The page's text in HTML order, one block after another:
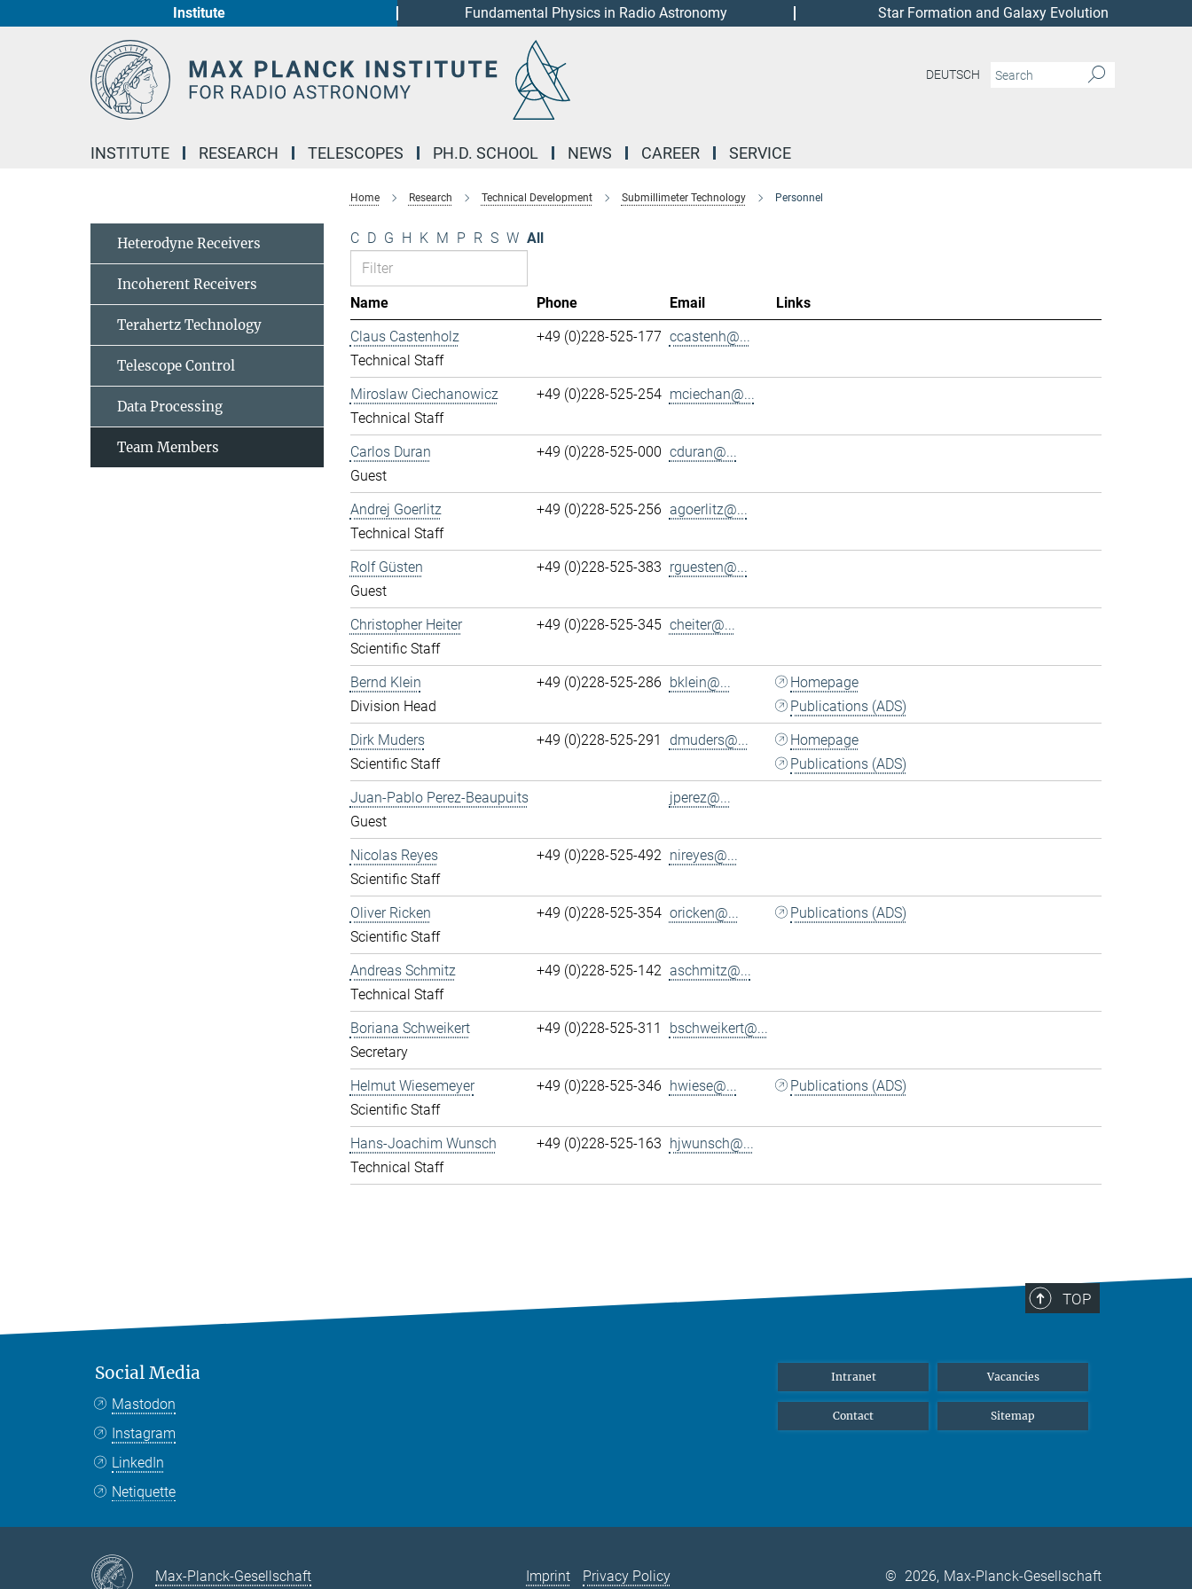
Institute Fundamental Physics in Radio Astronomy Star Formation and Galaxy Evolution
DEUTSCH
INSTITUTE RESEARCH TELESCOPES PH.D. SCHOOL NEWS CAREER SERVICE
Home Research Technical Development Submillimeter Technology Personnel
C D G H K M P R S W All
Name Phone Email
Links
Claus Castenholz
Technical Staff
+49 (0)228-525-177 ccastenh@...
Miroslaw Ciechanowicz
Technical Staff
+49 (0)228-525-254 mciechan@...
Carlos Duran
Guest
+49 (0)228-525-000 cduran@...
Andrej Goerlitz
Technical Staff
+49 (0)228-525-256 agoerlitz@...
Rolf Güsten
Guest
+49 (0)228-525-383 rguesten@...
Christopher Heiter
Scientific Staff
+49 (0)228-525-345 cheiter@...
Bernd Klein
Division Head
+49 (0)228-525-286 bklein@...
Homepage
Publications (ADS)
Dirk Muders
Scientific Staff
+49 (0)228-525-291 dmuders@...
Homepage
Publications (ADS)
Juan-Pablo Perez-Beaupuits
Guest
jperez@...
Nicolas Reyes
Scientific Staff
+49 (0)228-525-492 nireyes@...
Oliver Ricken
Scientific Staff
+49 (0)228-525-354 oricken@... Publications (ADS)
Andreas Schmitz
Technical Staff
+49 (0)228-525-142 aschmitz@...
Boriana Schweikert
Secretary
+49 (0)228-525-311 bschweikert@...
Helmut Wiesemeyer
Scientific Staff
+49 (0)228-525-346 hwiese@... Publications (ADS)
Hans-Joachim Wunsch
Technical Staff
+49 (0)228-525-163 hjwunsch@...
Heterodyne Receivers
Incoherent Receivers
Terahertz Technology
Telescope Control
Data Processing
Team Members
TOP
Social Media
Mastodon
Instagram
LinkedIn
Netiquette
Intranet Vacancies
Contact Sitemap
Max-Planck-Gesellschaft Imprint Privacy Policy © 2026, Max-Planck-Gesellschaft